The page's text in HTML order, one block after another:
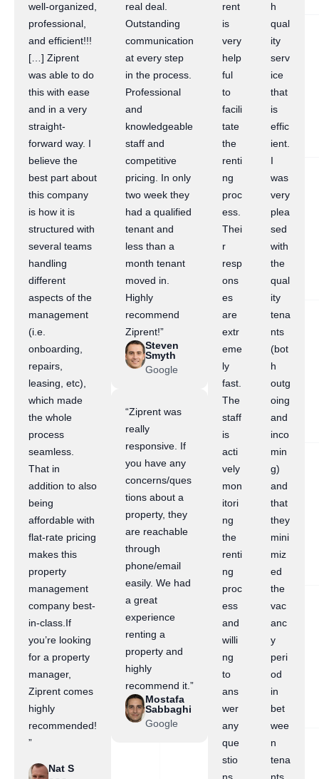
well-organized,
professional,
and efficient!!!
[…] Ziprent
was able to do
this with ease
and in a very
straight-
forward way. I
believe the
best part about
this company
is how it is
structured with
several teams
handling
different
aspects of the
management
(i.e.
onboarding,
repairs,
leasing, etc),
which made
the whole
process
seamless.
That in
addition to also
being
affordable with
flat-rate pricing
makes this
property
management
company best-
in-class.If
you’re looking
for a property
manager,
Ziprent comes
highly
recommended!
”
Nat S
real deal.
Outstanding
communication
at every step
in the process.
Professional
and
knowledgeable
staff and
competitive
pricing. In only
two week they
had a qualified
tenant and
less than a
month tenant
moved in.
Highly
recommend
Ziprent!”
Steven
Smyth
Google
“Ziprent was
really
responsive. If
you have any
concerns/ques
tions about a
property, they
are reachable
through
phone/email
easily. We had
a great
experience
renting a
property and
highly
recommend it.”
Mostafa
Sabbaghi
Google
rent
is
very
help
ful
to
facili
tate
the
renti
ng
proc
ess.
Thei
r
resp
ons
es
are
extr
eme
ly
fast.
The
staff
is
acti
vely
mon
itori
ng
the
renti
ng
proc
ess
and
willi
ng
to
ans
wer
any
que
stio
h
qual
ity
serv
ice
that
is
effic
ient.
I
was
very
plea
sed
with
the
qual
ity
tena
nts
(bot
h
outg
oing
and
inco
min
g)
and
that
they
mini
miz
ed
the
vac
anc
y
peri
od
in
bet
wee
n
tena